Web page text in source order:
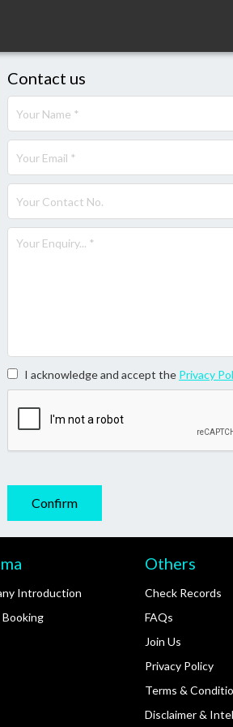
Contact us
I acknowledge and accept the Privacy
Introduction
Others
Check Records
FAQs
Join Us
Privacy Policy
Terms &
Disclaimer &